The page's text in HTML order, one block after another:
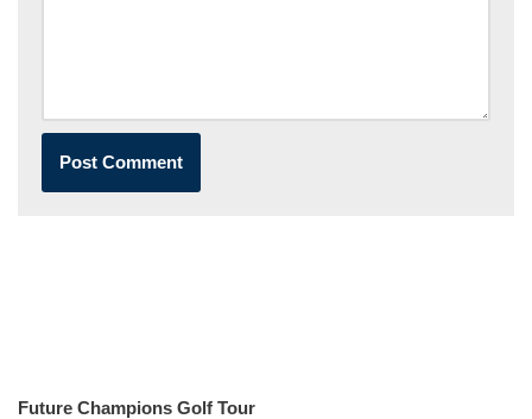
Future Champions Golf Tour